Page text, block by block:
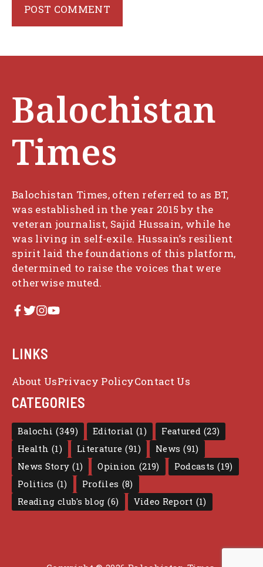
Balochistan
Times
Balochistan Times, often referred to as BT,
was established in the year 2015 by the
veteran journalist, Sajid Hussain, while he
was living in self-exile. Hussain’s resilient
spirit laid the foundations of this platform,
determined to raise the voices that were
otherwise muted.
LINKS
About UsPrivacy PolicyContact Us
CATEGORIES
Balochi (349) Editorial (1) Featured (23)
Health (1) Literature (91) News (91)
News Story (1) Opinion (219) Podcasts (19)
Politics (1) Profiles (8)
Reading club's blog (6) Video Report (1)